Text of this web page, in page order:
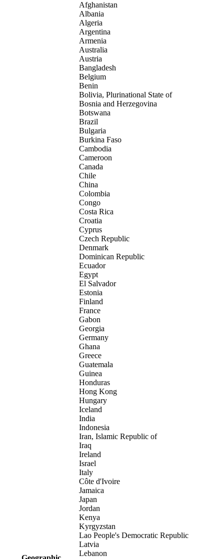
Afghanistan
Albania
Algeria
Argentina
Armenia
Australia
Austria
Bangladesh
Belgium
Benin
Bolivia, Plurinational State of
Bosnia and Herzegovina
Botswana
Brazil
Bulgaria
Burkina Faso
Cambodia
Cameroon
Canada
Chile
China
Colombia
Congo
Costa Rica
Croatia
Cyprus
Czech Republic
Denmark
Dominican Republic
Ecuador
Egypt
El Salvador
Estonia
Finland
France
Gabon
Georgia
Germany
Ghana
Greece
Guatemala
Guinea
Honduras
Hong Kong
Hungary
Iceland
India
Indonesia
Iran, Islamic Republic of
Iraq
Ireland
Israel
Italy
Côte d'Ivoire
Jamaica
Japan
Jordan
Kenya
Kyrgyzstan
Lao People's Democratic Republic
Latvia
Lebanon